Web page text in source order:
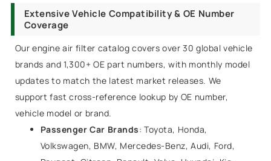
Extensive Vehicle Compatibility & OE Number
Coverage
Our engine air filter catalog covers over 30 global vehicle
brands and 1,300+ OE part numbers, with monthly model
updates to match the latest market releases. We
support fast cross-reference lookup by OE number,
vehicle model or brand.
Passenger Car Brands: Toyota, Honda,
Volkswagen, BMW, Mercedes-Benz, Audi, Ford,